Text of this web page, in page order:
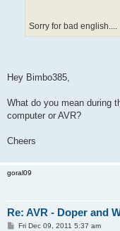
Sorry for bad english....
Hey Bimbo385,
What do you mean during
computer or AVR?
Cheers
goral09
Re: AVR - Doper and
PFri Dec 09, 2011 5:37 am